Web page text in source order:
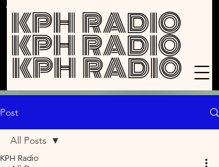
KPH RADIO
KPH RADIO
KPH RADIO
Post
All Posts
KPH Radio